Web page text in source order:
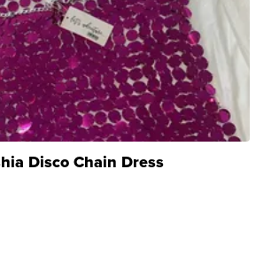
Disco Chain Dress